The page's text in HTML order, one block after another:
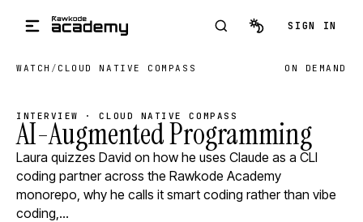
SIGN IN
WATCH / CLOUD NATIVE COMPASS ON DEMAND
INTERVIEW · CLOUD NATIVE COMPASS
AI-Augmented Programming
Laura quizzes David on how he uses Claude as a CLI
coding partner across the Rawkode Academy
monorepo, why he calls it smart coding rather than vibe
coding,…